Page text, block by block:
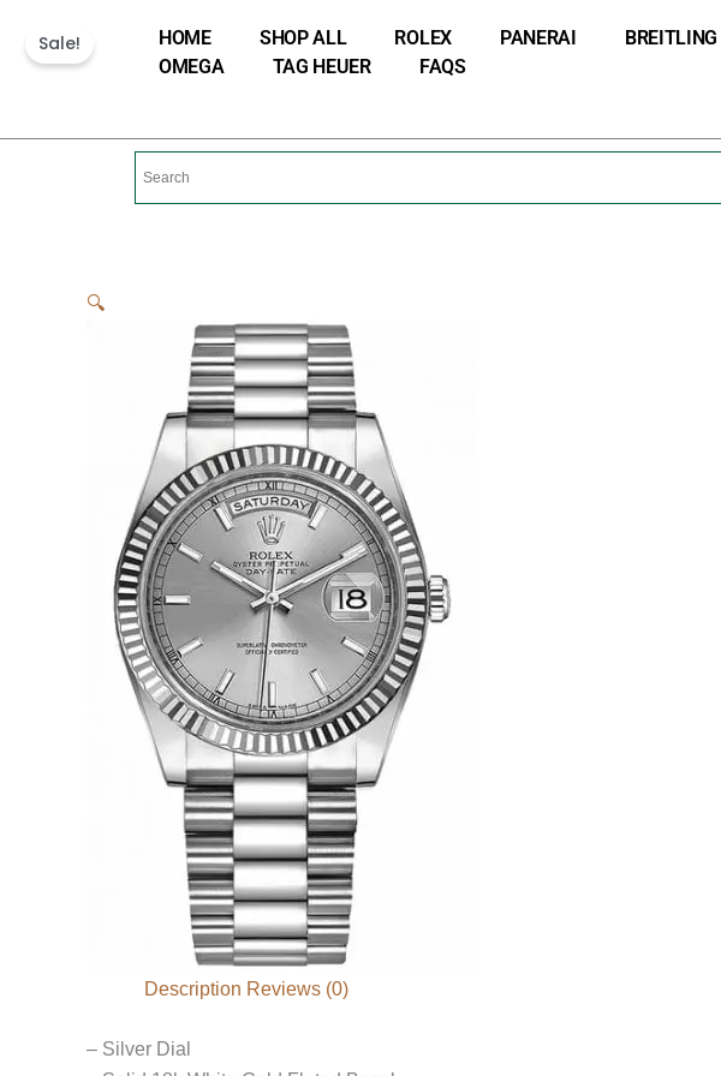
HOME SHOP ALL ROLEX PANERAI
BREITLING
OMEGA
TAG HEUER FAQS
Sale!
🔍
Description Reviews (0)
– Silver Dial